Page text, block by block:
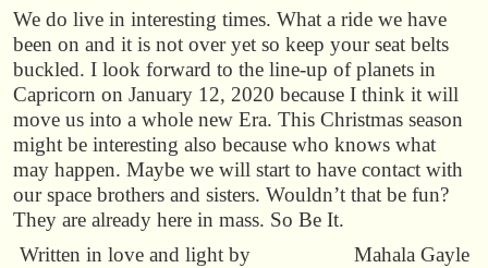
We do live in interesting times. What a ride we have
been on and it is not over yet so keep your seat belts
buckled. I look forward to the line-up of planets in
Capricorn on January 12, 2020 because I think it will
move us into a whole new Era. This Christmas season
might be interesting also because who knows what
may happen. Maybe we will start to have contact with
our space brothers and sisters. Wouldn’t that be fun?
They are already here in mass. So Be It.
Written in love and light by Mahala Gayle